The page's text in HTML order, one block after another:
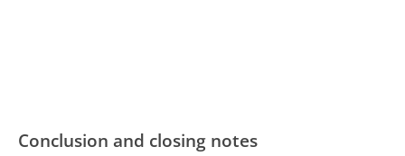
Conclusion and closing notes